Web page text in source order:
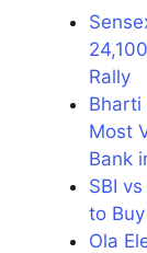
Rally
Bharti
Most
Bank
SBI
to
Ola